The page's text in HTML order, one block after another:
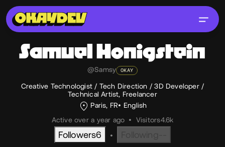
Samuel Honigstein
@Samsy OKAY
Creative Technologist / Tech Direction / 3D Developer /
Technical Artist, Freelancer
Paris, FR
English
Active over a year ago • Visitors4.6k
Followers6 •